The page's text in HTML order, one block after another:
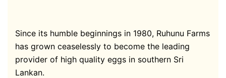
Since its humble beginnings in 1980, Ruhunu Farms
has grown ceaselessly to become the leading
provider of high quality eggs in southern Sri
Lankan.